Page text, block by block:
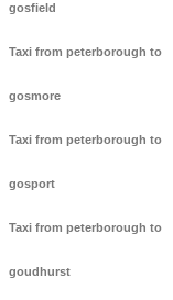
gosfield
Taxi from peterborough to
gosmore
Taxi from peterborough to
gosport
Taxi from peterborough to
goudhurst